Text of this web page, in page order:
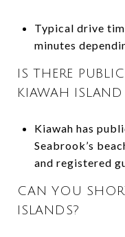
Typical drive
minutes
IS THERE
KIAWAH
Kiawah has
Seabrook’s
and registered
CAN YOU
ISLANDS?